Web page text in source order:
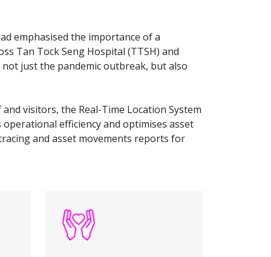
emphasised the importance of a
Tan Tock Seng Hospital (TTSH) and
just the pandemic outbreak, but also
visitors, the Real-Time Location System
efficiency and optimises asset
and asset movements reports for